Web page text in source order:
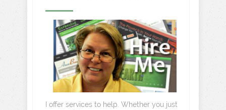
I offer services to help. Whether you just